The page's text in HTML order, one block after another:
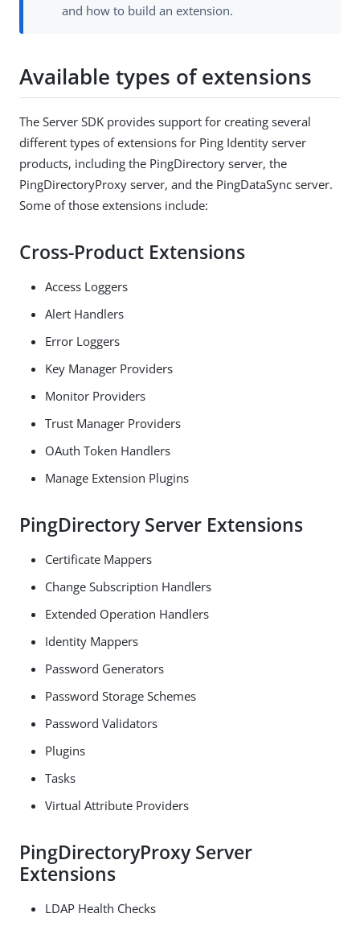
and how to build an extension.
Available types of extensions
The Server SDK provides support for creating several
different types of extensions for Ping Identity server
products, including the PingDirectory server, the
PingDirectoryProxy server, and the PingDataSync server.
Some of those extensions include:
Cross-Product Extensions
Access Loggers
Alert Handlers
Error Loggers
Key Manager Providers
Monitor Providers
Trust Manager Providers
OAuth Token Handlers
Manage Extension Plugins
PingDirectory Server Extensions
Certificate Mappers
Change Subscription Handlers
Extended Operation Handlers
Identity Mappers
Password Generators
Password Storage Schemes
Password Validators
Plugins
Tasks
Virtual Attribute Providers
PingDirectoryProxy Server
Extensions
LDAP Health Checks